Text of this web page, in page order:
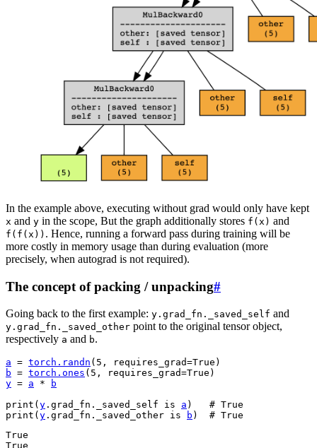
In the example above, executing without grad would only have kept
x and y in the scope, But the graph additionally stores f(x) and
f(f(x)) . Hence, running a forward pass during training will be
more costly in memory usage than during evaluation (more
precisely, when autograd is not required).
The concept of packing / unpacking#
Going back to the first example: y.grad_fn._saved_self and
y.grad_fn._saved_other point to the original tensor object,
respectively a and b.
a = torch . randn ( 5 , requires_grad=True )
b = torch . ones ( 5 , requires_grad=True )
y = a *
b
print ( y . grad_fn . _saved_self is a )
# True
print ( y . grad_fn . _saved_other is b )
# True
True